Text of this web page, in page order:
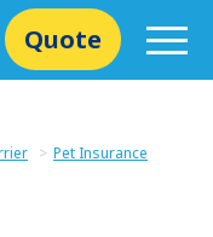
Quote
Pet Insurance